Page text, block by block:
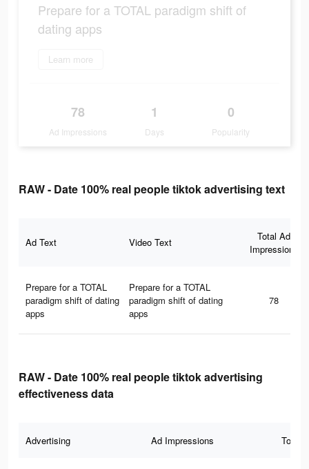
Prepare for a TOTAL paradigm shift of
dating apps
Learn more
78
Ad Impressions
1
Days
0
Popularity
RAW - Date 100% real people tiktok advertising text
Ad Text Video Text
Total Ad
Impressions
Prepare for a TOTAL
paradigm shift of dating
apps
Prepare for a TOTAL
paradigm shift of dating
apps
78
RAW - Date 100% real people tiktok advertising
effectiveness data
Advertising Ad Impressions Total